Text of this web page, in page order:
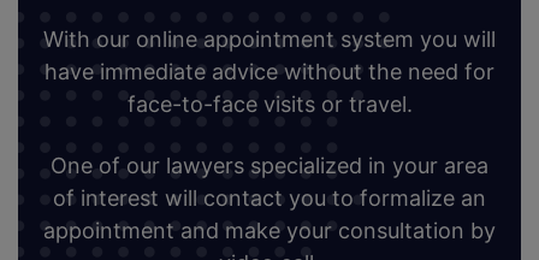
With our online appointment system you will
have immediate advice without the need for
face-to-face visits or travel.
One of our lawyers specialized in your area
of interest will contact you to formalize an
appointment and make your consultation by